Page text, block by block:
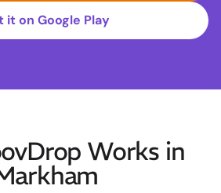
it on Google Play
Works in